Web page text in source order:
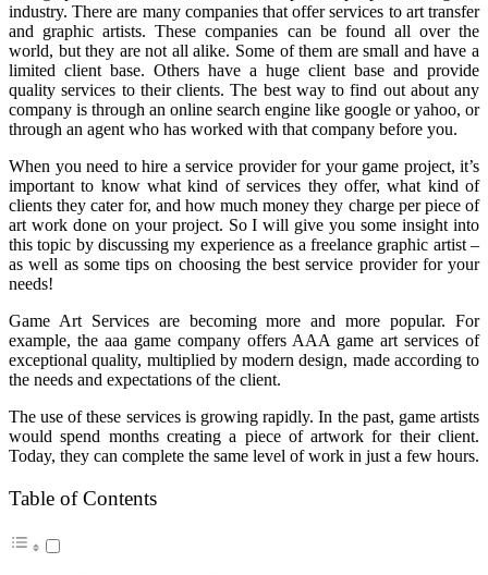
industry. There are many companies that offer services to art transfer
and graphic artists. These companies can be found all over the
world, but they are not all alike. Some of them are small and have a
limited client base. Others have a huge client base and provide
quality services to their clients. The best way to find out about any
company is through an online search engine like google or yahoo, or
through an agent who has worked with that company before you.
When you need to hire a service provider for your game project, it’s
important to know what kind of services they offer, what kind of
clients they cater for, and how much money they charge per piece of
art work done on your project. So I will give you some insight into
this topic by discussing my experience as a freelance graphic artist –
as well as some tips on choosing the best service provider for your
needs!
Game Art Services are becoming more and more popular. For
example, the aaa game company offers AAA game art services of
exceptional quality, multiplied by modern design, made according to
the needs and expectations of the client.
The use of these services is growing rapidly. In the past, game artists
would spend months creating a piece of artwork for their client.
Today, they can complete the same level of work in just a few hours.
Table of Contents